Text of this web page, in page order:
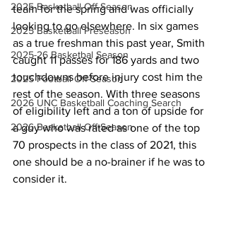
2025 Basketball Off-Season
2025 Basketball Preseason
2025-26 Basketbal Season
2025 Football Off-Season
2026 UNC Basketball Coaching Search
2026 Basketball Off-Season
team for the spring and was officially
looking to go elsewhere. In six games
as a true freshman this past year, Smith
caught 11 passes for 186 yards and two
touchdowns before injury cost him the
rest of the season. With three seasons
of eligibility left and a ton of upside for
a guy who was rated as one of the top
70 prospects in the class of 2021, this
one should be a no-brainer if he was to
consider it.